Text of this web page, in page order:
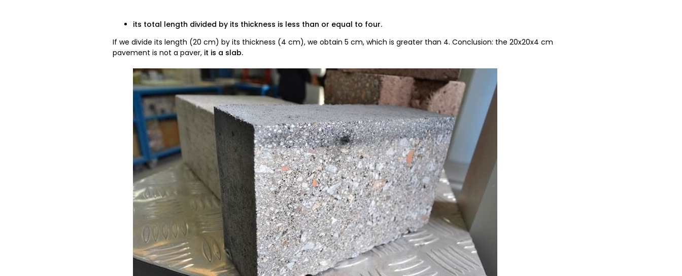
its total length divided by its thickness is less than or equal to four.
If we divide its length (20 cm) by its thickness (4 cm), we obtain 5 cm, which is greater than 4. Conclusion: the 20x20x4 cm
pavement is not a paver, it is a slab.